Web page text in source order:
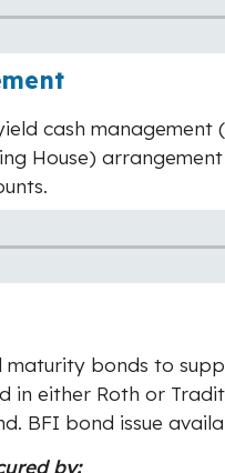
cash management
House)
maturity bonds to
in either Roth or
BFI bond issue
by: